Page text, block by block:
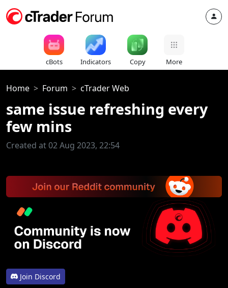
cBots Indicators Copy More
Home Forum cTrader Web
same issue refreshing every
few mins
Created at 02 Aug 2023, 22:54
Join Discord